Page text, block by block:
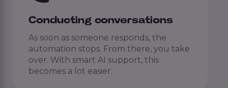
Conducting conversations
As soon as someone responds, the
automation stops. From there, you take
over. With smart AI support, this
becomes a lot easier.